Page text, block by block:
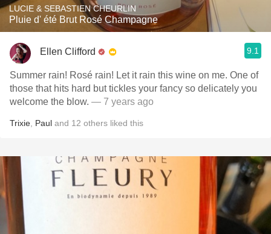
LUCIE & SEBASTIEN CHEURLIN
Pluie d' été Brut Rosé Champagne
Ellen Clifford 9.1
Summer rain! Rosé rain! Let it rain this wine on me. One of
those that hits hard but tickles your fancy so delicately you
welcome the blow. — 7 years ago
Trixie Paul and 12 others liked this